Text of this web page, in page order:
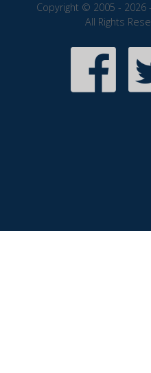
Copyright © 2005 - 2026
All Rights